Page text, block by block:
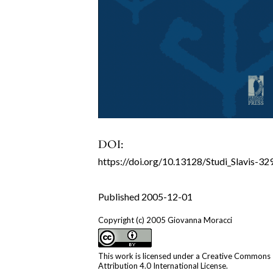
DOI:
https://doi.org/10.13128/Studi_Slavis-
Published 2005-12-01
Copyright (c) 2005 Giovanna Moracci
This work is licensed under aCreative Commons
Attribution 4.0 International License.